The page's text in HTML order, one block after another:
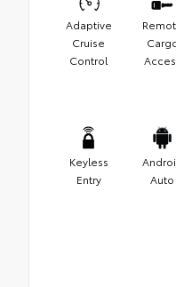
Adaptive
Cruise
Control
Keyless
Entry
Auto